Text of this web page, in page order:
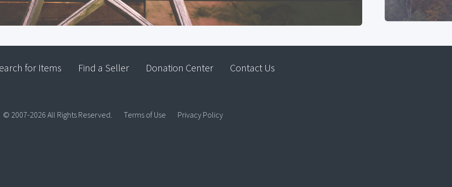
for Items Find a Seller Donation Center Contact Us
© 2007-2026 All Rights Reserved. Terms of Use Privacy Policy